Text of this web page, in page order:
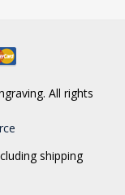
All rights
shipping